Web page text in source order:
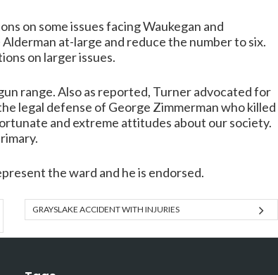
on some issues facing Waukegan and
at-large and reduce the number to six.
on larger issues.
range. Also as reported, Turner advocated for
legal defense of George Zimmermanwho killed
and extreme attitudes about our society.
the ward and he is endorsed.
GRAYSLAKE ACCIDENT WITH INJURIES